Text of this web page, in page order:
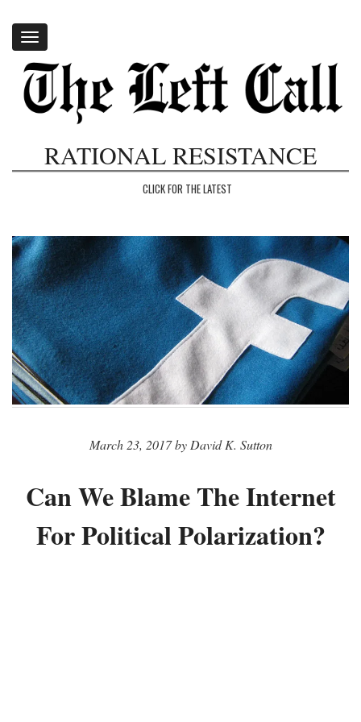
Toggle
navigation
RATIONAL RESISTANCE
CLICK FOR THE LATEST
March 23, 2017 by David K. Sutton
Can We Blame The Internet
For Political Polarization?